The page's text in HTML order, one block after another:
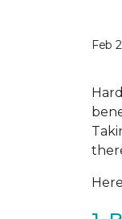
Feb